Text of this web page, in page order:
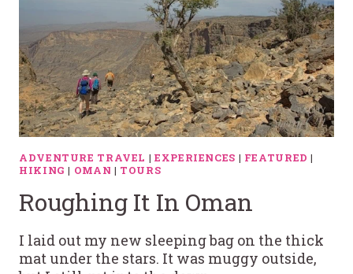
ADVENTURE TRAVEL | EXPERIENCES | FEATURED |
HIKING | OMAN | TOURS
Roughing It In Oman
I laid out my new sleeping bag on the thick
mat under the stars. It was muggy outside,